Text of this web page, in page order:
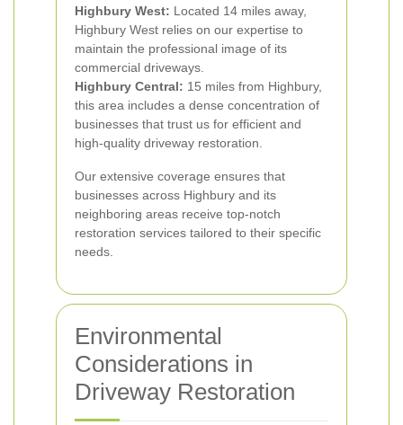
Highbury West: Located 14 miles away,
Highbury West relies on our expertise to
maintain the professional image of its
commercial driveways.
Highbury Central: 15 miles from Highbury,
this area includes a dense concentration of
businesses that trust us for efficient and
high-quality driveway restoration.
Our extensive coverage ensures that
businesses across Highbury and its
neighboring areas receive top-notch
restoration services tailored to their specific
needs.
Environmental
Considerations in
Driveway Restoration